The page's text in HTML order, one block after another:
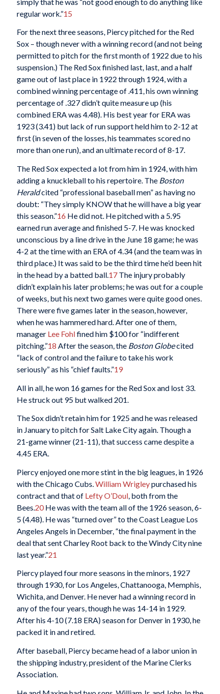
regular work.”15
For the next three seasons, Piercy pitched for the Red
Sox – though never with a winning record (and not being
permitted to pitch for the first month of 1922 due to his
suspension.) The Red Sox finished last, last, and a half
game out of last place in 1922 through 1924, with a
combined winning percentage of .411, his own winning
percentage of .327 didn’t quite measure up (his
combined ERA was 4.48). His best year for ERA was
1923 (3.41) but lack of run support held him to 2-12 at
first (in seven of the losses, his teammates scored no
more than one run), and an ultimate record of 8-17.
The Red Sox expected a lot from him in 1924, with him
adding a knuckleball to his repertoire. The Boston
Heraldcited “professional baseball men” as having no
doubt: “They simply KNOW that he will have a big year
this season.”16 He did not. He pitched with a 5.95
earned run average and finished 5-7. He was knocked
unconscious by a line drive in the June 18 game; he was
4-2 at the time with an ERA of 4.34 (and the team was in
third place.) It was said to be the third time he’d been hit
in the head by a batted ball.17The injury probably
didn’t explain his later problems; he was out for a couple
of weeks, but his next two games were quite good ones.
There were five games later in the season, however,
when he was hammered hard. After one of them,
manager Lee Fohlfined him $100 for “indifferent
pitching.”18 After the season, the Boston Globecited
“lack of control and the failure to take his work
seriously” as his “chief faults.”19
All in all, he won 16 games for the Red Sox and lost 33.
He struck out 95 but walked 201.
The Sox didn’t retain him for 1925 and he was released
in January to pitch for Salt Lake City again. Though a
21-game winner (21-11), that success came despite a
4.45 ERA.
Piercy enjoyed one more stint in the big leagues, in 1926
with the Chicago Cubs. William Wrigleypurchased his
contract and that of Lefty O’Doul, both from the
Bees. 20He was with the team all of the 1926 season, 6-
5 (4.48). He was “turned over” to the Coast League Los
Angeles Angels in December, “the final payment in the
deal that sent Charley Root back to the Windy City nine
last year.”21
Piercy played four more seasons in the minors, 1927
through 1930, for Los Angeles, Chattanooga, Memphis,
Wichita, and Denver. He never had a winning record in
any of the four years, though he was 14-14 in 1929.
After his 4-10 (7.18 ERA) season for Denver in 1930, he
packed it in and retired.
After baseball, Piercy became head of a labor union in
the shipping industry, president of the Marine Clerks
Association.